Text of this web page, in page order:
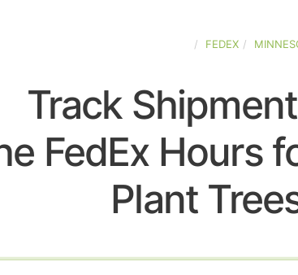
FEDEX
Track
FedEx Hours
Plant